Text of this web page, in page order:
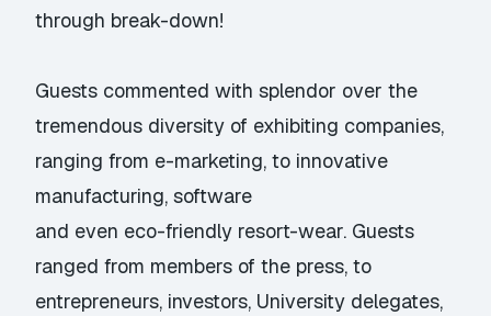
through break-down!
Guests commented with splendor over the
tremendous diversity of exhibiting companies,
ranging from e-marketing, to innovative
manufacturing, software
and even eco-friendly resort-wear. Guests
ranged from members of the press, to
entrepreneurs, investors, University delegates,